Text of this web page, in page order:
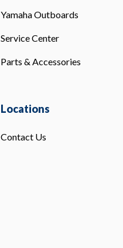
Yamaha Outboards
Service Center
Parts & Accessories
Locations
Contact Us